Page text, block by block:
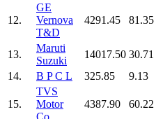
12.
GE
Vernova
T&D
4291.45 81.35
13.
Maruti
Suzuki
14017.50 30.71
14.
B P C L 325.85 9.13
15.
TVS
Motor
Co.
4387.90 60.22